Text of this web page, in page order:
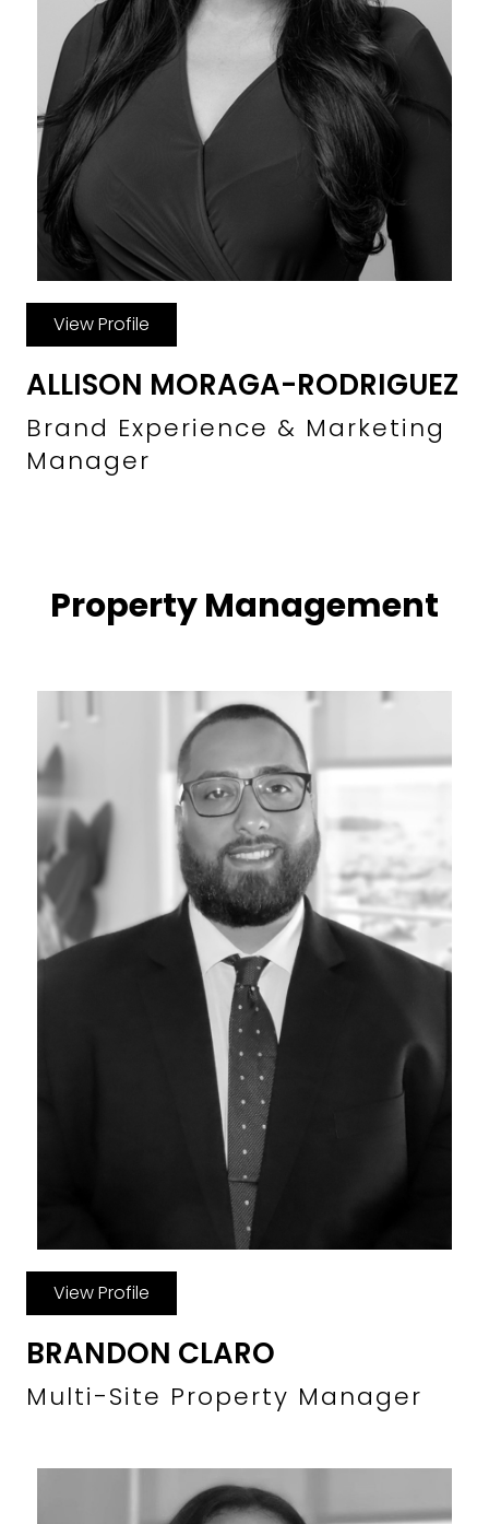
View Profile
ALLISON MORAGA-RODRIGUEZ
Brand Experience & Marketing
Manager
Property Management
View Profile
BRANDON CLARO
Multi-Site Property Manager